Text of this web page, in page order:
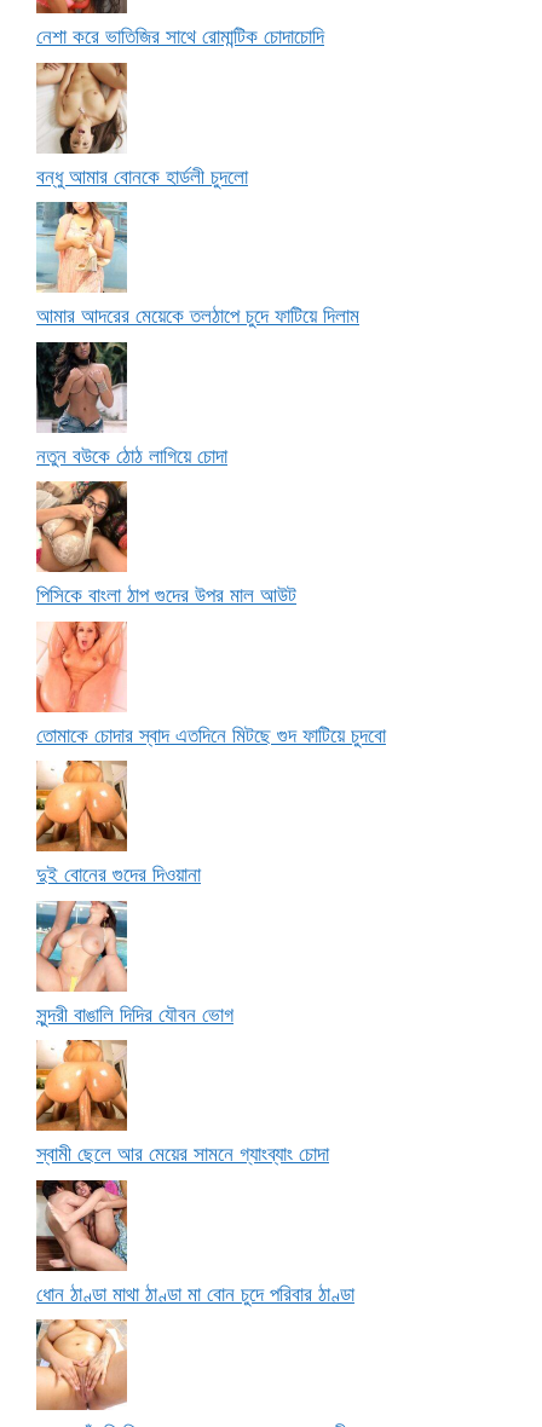
নেশা করে ভাতিজির সাথে রোমান্টিক চোদাচোদি
বন্ধু আমার বোনকে হার্ডলী চুদলো
আমার আদরের মেয়েকে তলঠাপে চুদে ফাটিয়ে দিলাম
নতুন বউকে ঠোঠ লাগিয়ে চোদা
পিসিকে বাংলা ঠাপ গুদের উপর মাল আউট
তোমাকে চোদার স্বাদ এতদিনে মিটছে গুদ ফাটিয়ে চুদবো
দুই বোনের গুদের দিওয়ানা
সুন্দরী বাঙালি দিদির যৌবন ভোগ
স্বামী ছেলে আর মেয়ের সামনে গ্যাংব্যাং চোদা
ধোন ঠাণ্ডা মাথা ঠাণ্ডা মা বোন চুদে পরিবার ঠাণ্ডা